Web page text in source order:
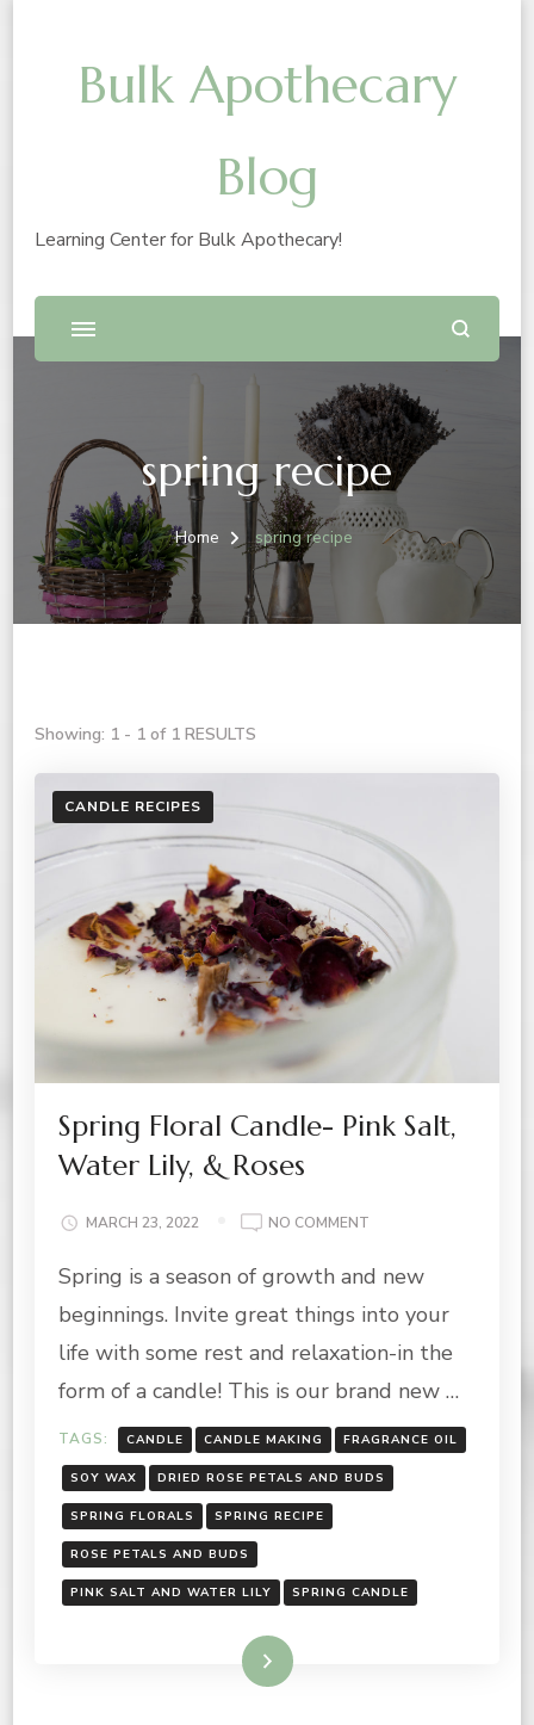
Bulk Apothecary
Blog
Learning Center for Bulk Apothecary!
spring recipe
Home spring recipe
Showing: 1 - 1 of 1 RESULTS
CANDLE RECIPES
Spring Floral Candle- Pink Salt,
Water Lily, & Roses
MARCH 23, 2022 NO COMMENT
FLORAL
PINK
SALT,
LILY,
ROSES
Spring is a season of growth and new
beginnings. Invite great things into your
life with some rest and relaxation-in the
form of a candle! This is our brand new …
TAGS: CANDLE CANDLE MAKING FRAGRANCE OIL
SOY WAX DRIED ROSE PETALS AND BUDS
SPRING FLORALS SPRING RECIPE
ROSE PETALS AND BUDS
PINK SALT AND WATER LILY SPRING CANDLE
Read More